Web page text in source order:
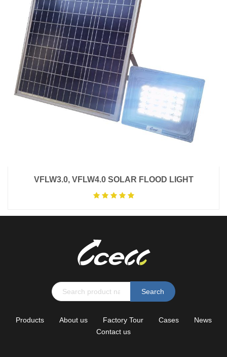
VFLW3.0, VFLW4.0 SOLAR FLOOD LIGHT
Search
Products About us Factory Tour Cases
News
Contact us